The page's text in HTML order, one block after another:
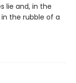
lie and, in the
the rubble of a